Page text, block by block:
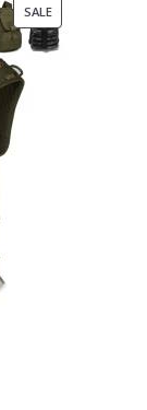
SALEPRODUCT
ON